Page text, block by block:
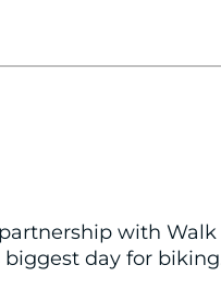
with
biggest day for